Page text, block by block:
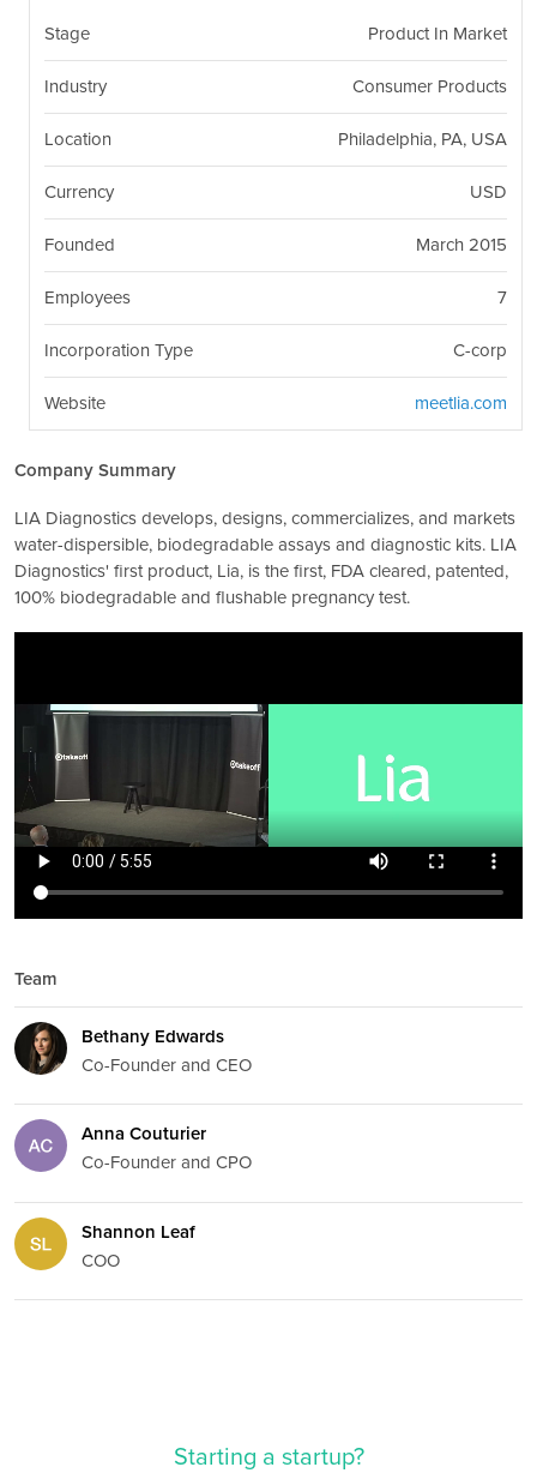
Stage Product In Market
Industry Consumer Products
Location Philadelphia, PA, USA
Currency USD
Founded March 2015
Employees 7
Incorporation Type C-corp
Website meetlia.com
Company Summary
LIA Diagnostics develops, designs, commercializes, and markets
water-dispersible, biodegradable assays and diagnostic kits. LIA
Diagnostics' first product, Lia, is the first, FDA cleared, patented,
100% biodegradable and flushable pregnancy test.
Team
Bethany Edwards
Co-Founder and CEO
Anna Couturier
Co-Founder and CPO
Shannon Leaf
COO
Starting a startup?